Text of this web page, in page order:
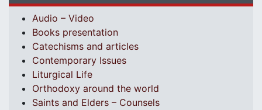
Audio – Video
Books presentation
Catechisms and articles
Contemporary Issues
Liturgical Life
Orthodoxy around the world
Saints and Elders – Counsels